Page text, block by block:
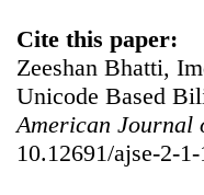
Cite this paper:
Zeeshan Bhatti,
Unicode Based
American Journal
10.12691/ajse-2-1-